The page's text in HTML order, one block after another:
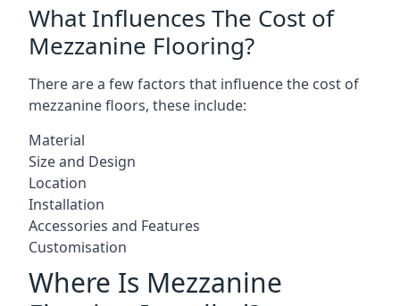
What Influences The Cost of
Mezzanine Flooring?
There are a few factors that influence the cost of
mezzanine floors, these include:
Material
Size and Design
Location
Installation
Accessories and Features
Customisation
Where Is Mezzanine